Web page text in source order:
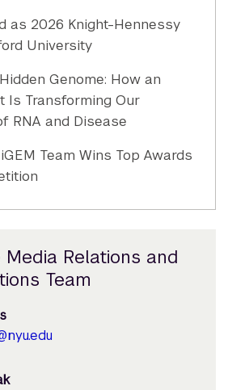
as 2026 Knight-Hennessy
University
Genome: How an
Is Transforming Our
RNA and Disease
Team Wins Top Awards
Relations and
Team